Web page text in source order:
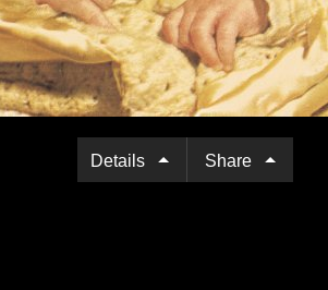
Details Share